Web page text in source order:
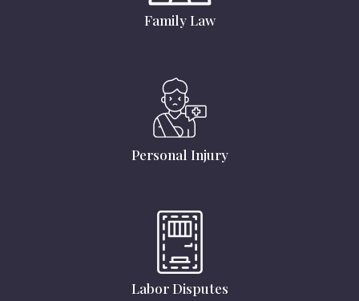
Family Law
Personal Injury
Labor Disputes